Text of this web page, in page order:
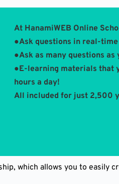
At HanamiWEB Online
●Ask questions in real-
●Ask as many questions
●E-learning materials that
hours a day!
All included for just 2,500
which allows you to easily